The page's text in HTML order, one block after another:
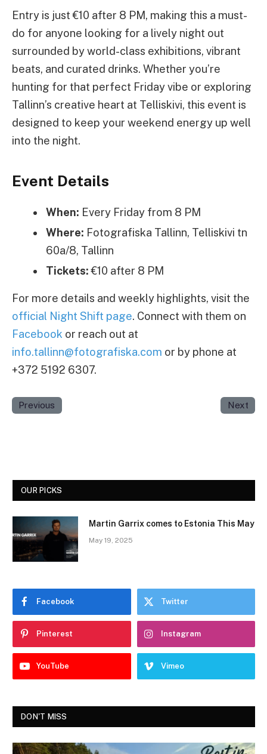
Entry is just €10 after 8 PM, making this a must-
do for anyone looking for a lively night out
surrounded by world-class exhibitions, vibrant
beats, and curated drinks. Whether you’re
hunting for that perfect Friday vibe or exploring
Tallinn’s creative heart at Telliskivi, this event is
designed to keep your weekend energy up well
into the night.
Event Details
When: Every Friday from 8 PM
Where: Fotografiska Tallinn, Telliskivi tn
60a/8, Tallinn
Tickets:€10 after 8 PM
For more details and weekly highlights, visit the
official Night Shift page. Connect with them on
Facebook or reach out at
info.tallinn@fotografiska.com or by phone at
+372 5192 6307.
Previous Next
OUR PICKS
Martin Garrix comes to Estonia This May
May 19, 2025
Facebook Twitter
Pinterest Instagram
YouTube Vimeo
DON'T MISS